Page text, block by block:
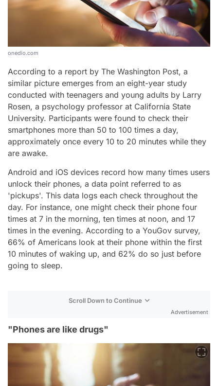
onedio.com
According to a report by The Washington Post, a
similar picture emerges from an eight-year study
conducted with teenagers and young adults by Larry
Rosen, a psychology professor at California State
University. Participants were found to check their
smartphones more than 50 to 100 times a day,
approximately once every 10 to 20 minutes while they
are awake.
Android and iOS devices record how many times users
unlock their phones, a data point referred to as
'pickups'. This data logs each check throughout the
day. For instance, one might check their phone four
times at 7 in the morning, ten times at noon, and 17
times in the evening. According to a YouGov survey,
66% of Americans look at their phone within the first
10 minutes of waking up, and 62% do so just before
going to sleep.
Scroll Down to Continue
Advertisement
"Phones are like drugs"